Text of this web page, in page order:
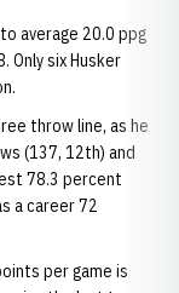
average 20.0 ppg
Only six Husker
throw line, as he
(137, 12th) and
78.3 percent
a career 72
per game is